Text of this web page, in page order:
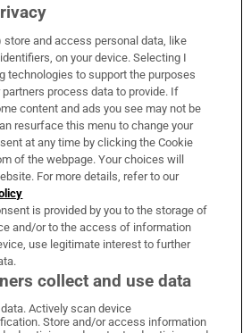
Services
on WhatsApp
Irish Times on Facebook
Irish Times on X
Irish Times on LinkedIn
Irish Times on Instagram
store and access personal data, like
on your device. Selecting I
technologies to support the purposes
process data to provide. If
content and ads you see may not be
resurface this menu to change your
at any time by clicking the Cookie
of the webpage. Your choices will
For more details, refer to our
is provided by you to the storage of
and/or to the access of information
use legitimate interest to further
collect and use data
Actively scan device
Store and/or access information